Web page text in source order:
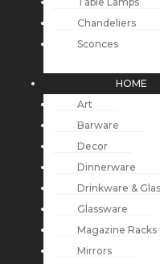
Chandeliers
Sconces
HOME
Art
Barware
Decor
Dinnerware
Drinkware &
Glassware
Magazine Racks
Mirrors